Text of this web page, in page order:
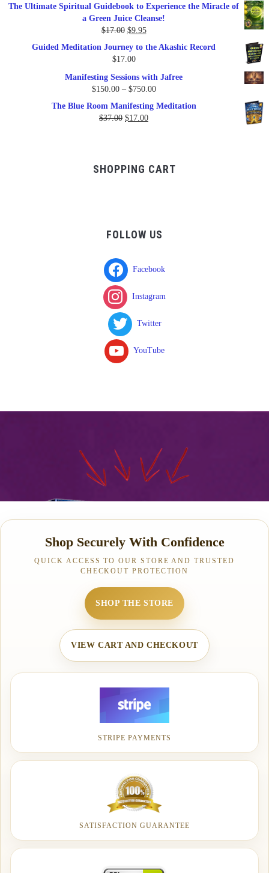
was:
$79.95.
The Ultimate Spiritual Guidebook to Experience the Miracle of
a Green Juice Cleanse!
$17.00 Original
was:
$9.95Current
price
Guided Meditation Journey to the Akashic Record
$17.00
Manifesting Sessions with Jafree
$150.00 – $750.00Price
The Blue Room Manifesting Meditation
$37.00 Original
$17.00Current
SHOPPING CART
FOLLOW US
Facebook
Instagram
Twitter
YouTube
Shop Securely With Confidence
QUICK ACCESS TO OUR STORE AND TRUSTED
CHECKOUT PROTECTION
SHOP THE STORE
VIEW CART AND CHECKOUT
STRIPE PAYMENTS
SATISFACTION GUARANTEE